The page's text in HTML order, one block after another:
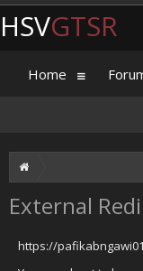
External
https://
HSVGTSR
Home